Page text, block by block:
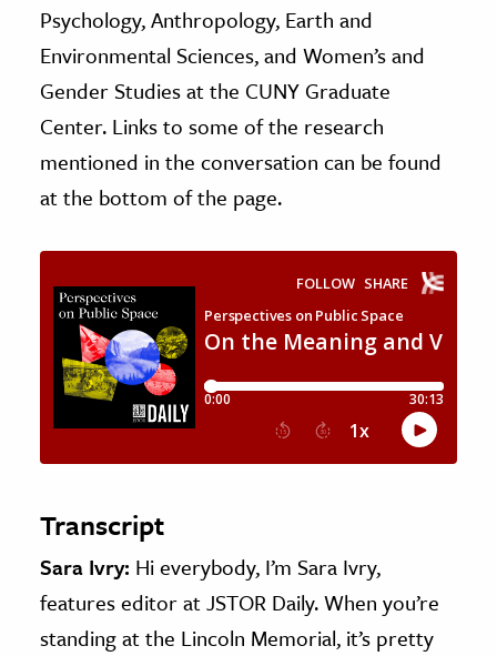
Science
& Economics
The Editors
Psychology, Anthropology, Earth and
Environmental Sciences, and Women’s and
Gender Studies at the CUNY Graduate
Center. Links to some of the research
mentioned in the conversation can be found
at the bottom of the page.
Transcript
Sara Ivry: Hi everybody, I’m Sara Ivry,
features editor at JSTOR Daily. When you’re
standing at the Lincoln Memorial, it’s pretty